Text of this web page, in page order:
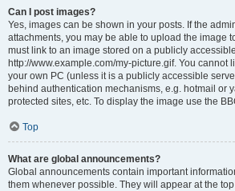
Can I post images?
Yes, images can be shown in your posts. If the
attachments, you may be able to upload the image
must link to an image stored on a publicly
http://www.example.com/my-picture.gif. You cannot
your own PC (unless it is a publicly accessible
behind authentication mechanisms, e.g. hotmail or
protected sites, etc. To display the image use the
Top
What are global announcements?
Global announcements contain important
them whenever possible. They will appear at the